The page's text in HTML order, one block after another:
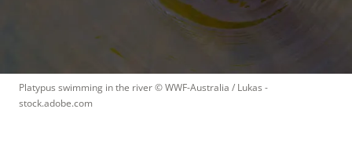
Platypus swimming in the river © WWF-Australia / Lukas -
stock.adobe.com